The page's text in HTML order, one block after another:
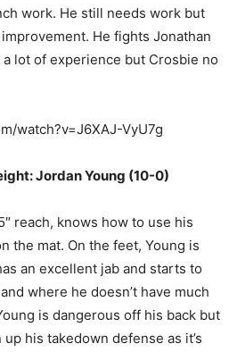
work. He still needs work but
He fights Jonathan
a lot of experience but Crosbie no
watch?v=J6XAJ-VyU7g
Jordan Young (10-0)
reach, knows how to use his
the mat. On the feet, Young is
an excellent jab and starts to
where he doesn’t have much
is dangerous off his back but
his takedown defense as it’s